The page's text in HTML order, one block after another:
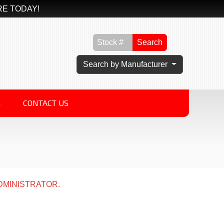
TODAY!
Search
Search by Manufacturer
CONTACT US